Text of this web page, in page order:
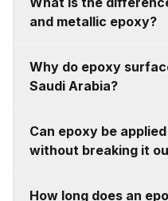
and metallic epoxy?
coating — solid
durability, chemical
using mica mineral
to produce genuine
Why do epoxy
Saudi Arabia?
retains internal
months after the
Can epoxy be
without breaking it
How long does an